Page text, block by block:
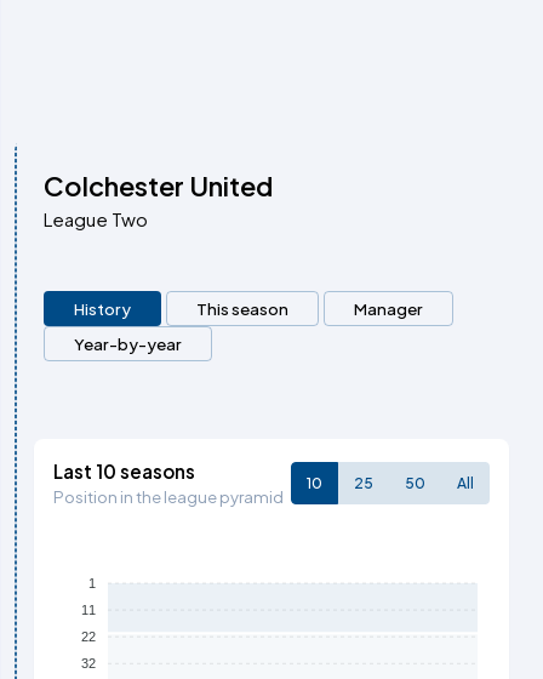
Colchester United
League Two
History This season
Manager
Year-by-year
Last 10 seasons
Position in the league pyramid
10 25 50 All
1
11
22
32